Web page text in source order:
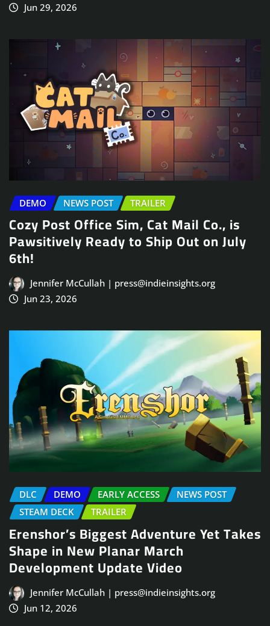
Jun 29, 2026
DEMO NEWS POST TRAILER
Cozy Post Office Sim, Cat Mail Co., is
Pawsitively Ready to Ship Out on July
6th!
Jennifer McCullah | press@indieinsights.org
Jun 23, 2026
DLC DEMO EARLY ACCESS
NEWS POST
STEAM DECK
TRAILER
Erenshor’s Biggest Adventure Yet Takes
Shape in New Planar March
Development Update Video
Jennifer McCullah | press@indieinsights.org
Jun 12, 2026